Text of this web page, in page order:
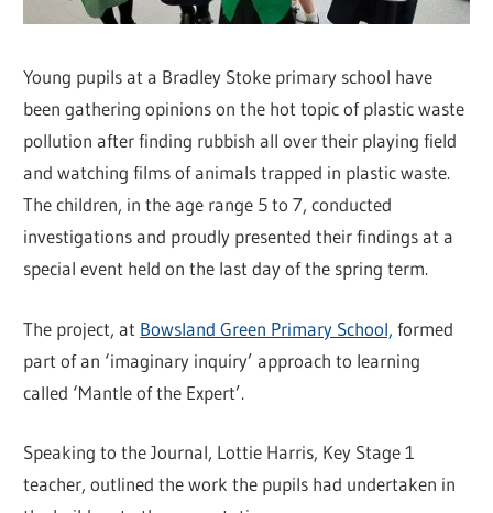
Young pupils at a Bradley Stoke primary school have
been gathering opinions on the hot topic of plastic waste
pollution after finding rubbish all over their playing field
and watching films of animals trapped in plastic waste.
The children, in the age range 5 to 7, conducted
investigations and proudly presented their findings at a
special event held on the last day of the spring term.
The project, at Bowsland Green Primary School, formed
part of an ‘imaginary inquiry’ approach to learning
called ‘Mantle of the Expert’.
Speaking to the Journal, Lottie Harris, Key Stage 1
teacher, outlined the work the pupils had undertaken in